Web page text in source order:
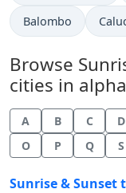
Balombo
Browse
cities in
A B C D
O
P Q S
Sunrise & Sunset